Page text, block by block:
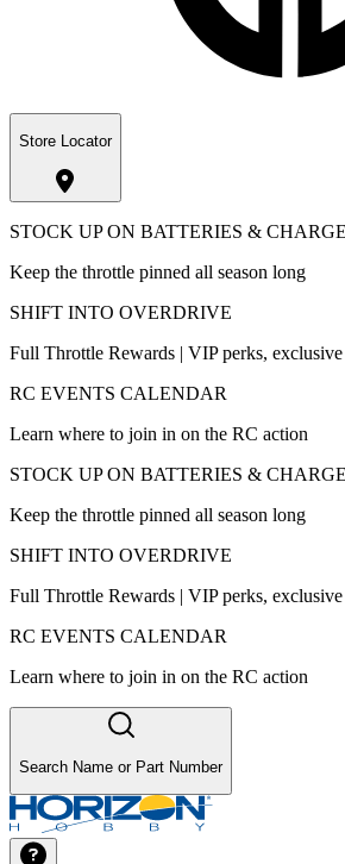
Store Locator
STOCK UP ON BATTERIES &
Keep the throttle pinned all season long
SHIFT INTO OVERDRIVE
Full Throttle Rewards | VIP perks,
RC EVENTS CALENDAR
Learn where to join in on the RC action
STOCK UP ON BATTERIES &
Keep the throttle pinned all season long
SHIFT INTO OVERDRIVE
Full Throttle Rewards | VIP perks,
RC EVENTS CALENDAR
Learn where to join in on the RC action
Search Name or Part Number